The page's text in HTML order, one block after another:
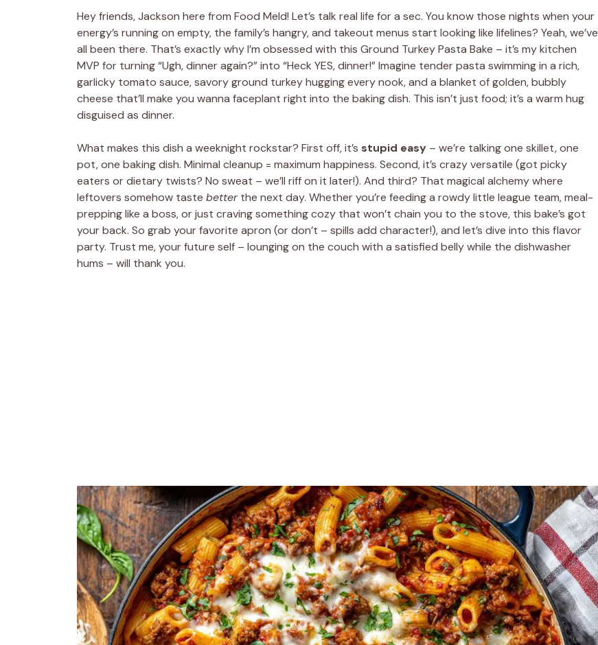
Hey friends, Jackson here from Food Meld! Let’s talk real life for a sec. You know those nights when your
energy’s running on empty, the family’s hangry, and takeout menus start looking like lifelines? Yeah, we’ve
all been there. That’s exactly why I’m obsessed with this Ground Turkey Pasta Bake – it’s my kitchen
MVP for turning “Ugh, dinner again?” into “Heck YES, dinner!” Imagine tender pasta swimming in a rich,
garlicky tomato sauce, savory ground turkey hugging every nook, and a blanket of golden, bubbly
cheese that’ll make you wanna faceplant right into the baking dish. This isn’t just food; it’s a warm hug
disguised as dinner.
What makes this dish a weeknight rockstar? First off, it’s stupid easy – we’re talking one skillet, one
pot, one baking dish. Minimal cleanup = maximum happiness. Second, it’s crazy versatile (got picky
eaters or dietary twists? No sweat – we’ll riff on it later!). And third? That magical alchemy where
leftovers somehow taste betterthe next day. Whether you’re feeding a rowdy little league team, meal-
prepping like a boss, or just craving something cozy that won’t chain you to the stove, this bake’s got
your back. So grab your favorite apron (or don’t – spills add character!), and let’s dive into this flavor
party. Trust me, your future self – lounging on the couch with a satisfied belly while the dishwasher
hums – will thank you.